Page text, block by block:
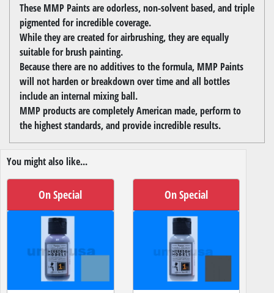
These MMP Paints are odorless, non-solvent based, and triple
pigmented for incredible coverage.
While they are created for airbrushing, they are equally
suitable for brush painting.
Because there are no additives to the formula, MMP Paints
will not harden or breakdown over time and all bottles
include an internal mixing ball.
MMP products are completely American made, perform to
the highest standards, and provide incredible results.
You might also like...
On Special On Special